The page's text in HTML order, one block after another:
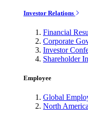
Investor Relations
Financial
Corporate
Investor
Shareholder
Employee
Global
North